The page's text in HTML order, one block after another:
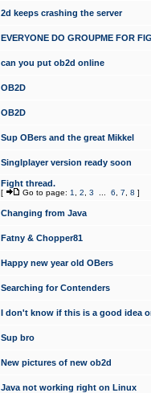
2d keeps crashing the server
EVERYONE DO GROUPME FOR
can you put ob2d online
OB2D
OB2D
Sup OBers and the great Mikkel
Singlplayer version ready soon
Fight thread.
[ Go to page: 1 2 3 6 7 8 ]
Changing from Java
Fatny & Chopper81
Happy new year old OBers
Searching for Contenders
I don't know if this is a good idea
Sup bro
New pictures of new ob2d
Java not working right on Linux